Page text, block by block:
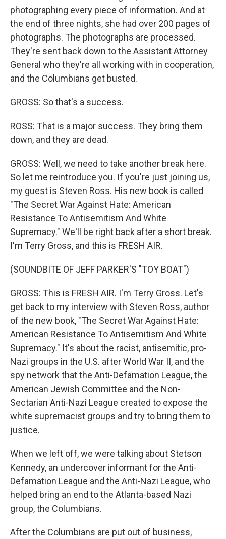
photographing every piece of information. And at
the end of three nights, she had over 200 pages of
photographs. The photographs are processed.
They're sent back down to the Assistant Attorney
General who they're all working with in cooperation,
and the Columbians get busted.
GROSS: So that's a success.
ROSS: That is a major success. They bring them
down, and they are dead.
GROSS: Well, we need to take another break here.
So let me reintroduce you. If you're just joining us,
my guest is Steven Ross. His new book is called
"The Secret War Against Hate: American
Resistance To Antisemitism And White
Supremacy." We'll be right back after a short break.
I'm Terry Gross, and this is FRESH AIR.
(SOUNDBITE OF JEFF PARKER'S "TOY BOAT")
GROSS: This is FRESH AIR. I'm Terry Gross. Let's
get back to my interview with Steven Ross, author
of the new book, "The Secret War Against Hate:
American Resistance To Antisemitism And White
Supremacy." It's about the racist, antisemitic, pro-
Nazi groups in the U.S. after World War II, and the
spy network that the Anti-Defamation League, the
American Jewish Committee and the Non-
Sectarian Anti-Nazi League created to expose the
white supremacist groups and try to bring them to
justice.
When we left off, we were talking about Stetson
Kennedy, an undercover informant for the Anti-
Defamation League and the Anti-Nazi League, who
helped bring an end to the Atlanta-based Nazi
group, the Columbians.
After the Columbians are put out of business,